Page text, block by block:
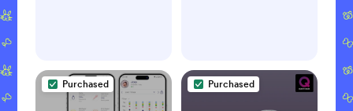
Purchased Purchased